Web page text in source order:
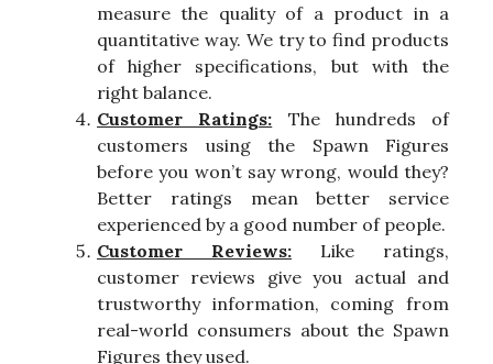
measure the quality of a product in a
quantitative way. We try to find products
of higher specifications, but with the
right balance.
Customer Ratings: The hundreds of
customers using the Spawn Figures
before you won’t say wrong, would they?
Better ratings mean better service
experienced by a good number of people.
Customer Reviews: Like ratings,
customer reviews give you actual and
trustworthy information, coming from
real-world consumers about the Spawn
Figures they used.